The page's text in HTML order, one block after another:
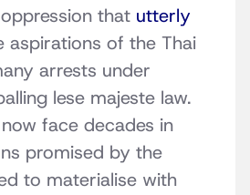
that utterly
aspirations of the Thai
arrests under
lese majeste law.
face decades in
promised by the
to materialise with